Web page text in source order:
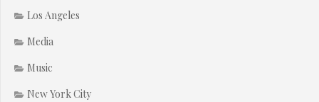
Los Angeles
Media
Music
New York City